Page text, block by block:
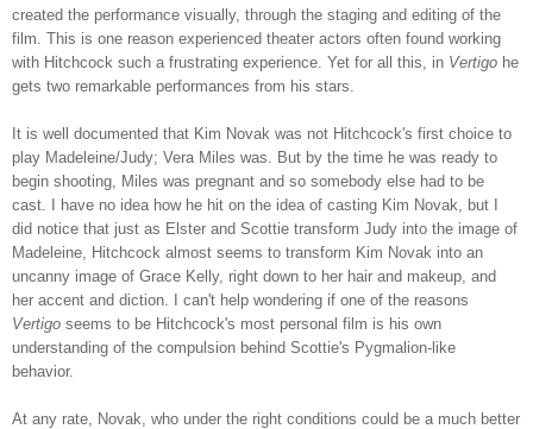
created the performance visually, through the staging and editing of the
film. This is one reason experienced theater actors often found working
with Hitchcock such a frustrating experience. Yet for all this, in Vertigo he
gets two remarkable performances from his stars.
It is well documented that Kim Novak was not Hitchcock's first choice to
play Madeleine/Judy; Vera Miles was. But by the time he was ready to
begin shooting, Miles was pregnant and so somebody else had to be
cast. I have no idea how he hit on the idea of casting Kim Novak, but I
did notice that just as Elster and Scottie transform Judy into the image of
Madeleine, Hitchcock almost seems to transform Kim Novak into an
uncanny image of Grace Kelly, right down to her hair and makeup, and
her accent and diction. I can't help wondering if one of the reasons
Vertigo seems to be Hitchcock's most personal film is his own
understanding of the compulsion behind Scottie's Pygmalion-like
behavior.
At any rate, Novak, who under the right conditions could be a much better